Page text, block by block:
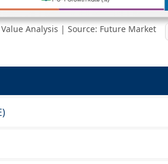
Analysis | Source: Future Market